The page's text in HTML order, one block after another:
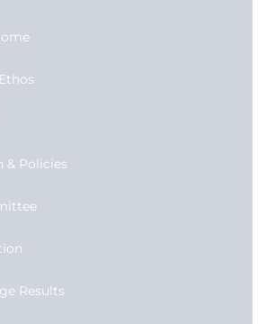
& Policies
Results